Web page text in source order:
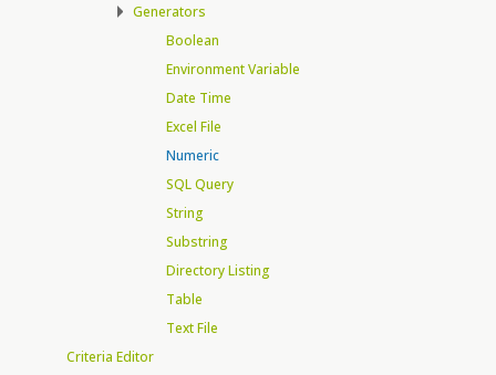
Generators
Boolean
Environment Variable
Date Time
Excel File
Numeric
SQL Query
String
Substring
Directory Listing
Table
Text File
Criteria Editor